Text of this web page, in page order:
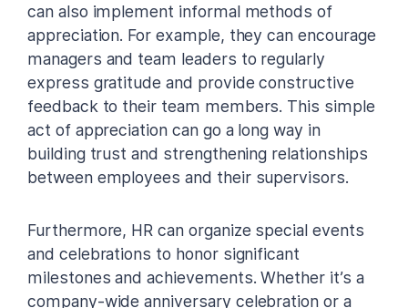
can also implement informal methods of
appreciation. For example, they can encourage
managers and team leaders to regularly
express gratitude and provide constructive
feedback to their team members. This simple
act of appreciation can go a long way in
building trust and strengthening relationships
between employees and their supervisors.
Furthermore, HR can organize special events
and celebrations to honor significant
milestones and achievements. Whether it’s a
company-wide anniversary celebration or a